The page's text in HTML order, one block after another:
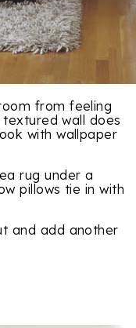
from feeling
wall does
with wallpaper
rug under a
pillows tie in with
and add another